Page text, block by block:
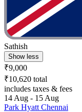
Sathish
Show less
₹9,000
₹10,620 total
includes taxes & fees
14 Aug - 15 Aug
Park Hyatt Chennai